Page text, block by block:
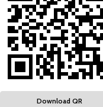
Download QR